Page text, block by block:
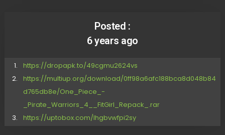
Posted :
6 years ago
https://dropapk.to/49cgmu2624vs
https://multiup.org/download/0ff98a6afc188bca8d048b84
d765db8e/One_Piece_-
_Pirate_Warriors_4__FitGirl_Repack_.rar
https://uptobox.com/lhgbvwfpi2sy